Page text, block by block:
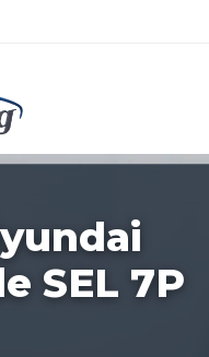
Buying &
SEL 7P